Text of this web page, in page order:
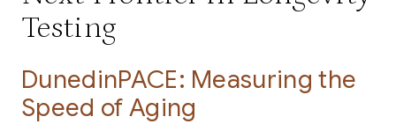
Testing
DunedinPACE: Measuring the
Speed of Aging